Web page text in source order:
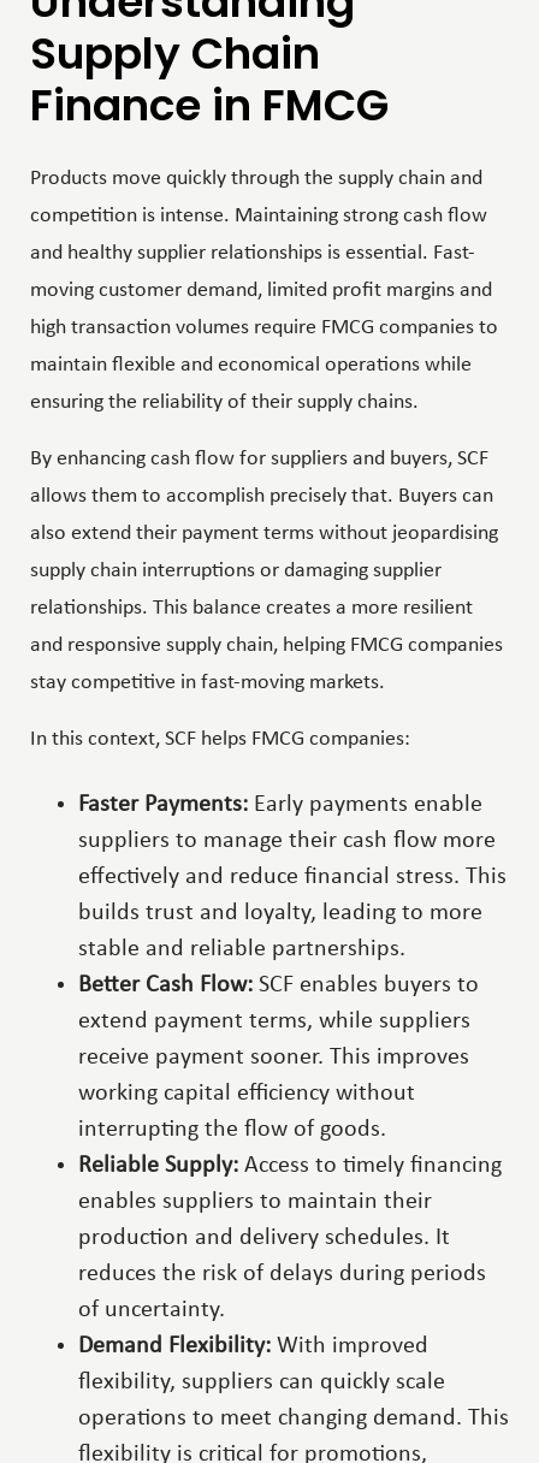
Supply Chain
Finance in FMCG
Products move quickly through the supply chain and
competition is intense. Maintaining strong cash flow
and healthy supplier relationships is essential. Fast-
moving customer demand, limited profit margins and
high transaction volumes require FMCG companies to
maintain flexible and economical operations while
ensuring the reliability of their supply chains.
By enhancing cash flow for suppliers and buyers, SCF
allows them to accomplish precisely that. Buyers can
also extend their payment terms without jeopardising
supply chain interruptions or damaging supplier
relationships. This balance creates a more resilient
and responsive supply chain, helping FMCG companies
stay competitive in fast-moving markets.
In this context, SCF helps FMCG companies:
Faster Payments: Early payments enable
suppliers to manage their cash flow more
effectively and reduce financial stress. This
builds trust and loyalty, leading to more
stable and reliable partnerships.
Better Cash Flow: SCF enables buyers to
extend payment terms, while suppliers
receive payment sooner. This improves
working capital efficiency without
interrupting the flow of goods.
Reliable Supply: Access to timely financing
enables suppliers to maintain their
production and delivery schedules. It
reduces the risk of delays during periods
of uncertainty.
Demand Flexibility: With improved
flexibility, suppliers can quickly scale
operations to meet changing demand. This
flexibility is critical for promotions,